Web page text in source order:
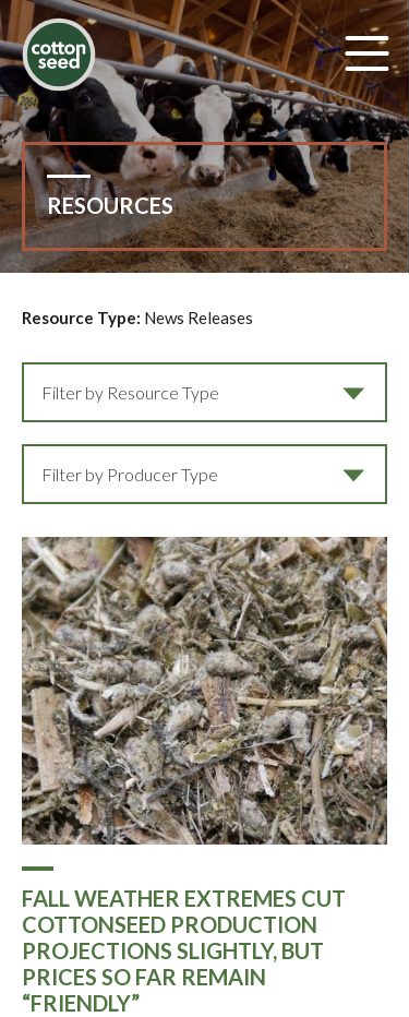
RESOURCES
Resource Type: News Releases
Filter by Resource Type
Filter by Producer Type
FALL WEATHER EXTREMES CUT
COTTONSEED PRODUCTION
PROJECTIONS SLIGHTLY, BUT
PRICES SO FAR REMAIN
“FRIENDLY”